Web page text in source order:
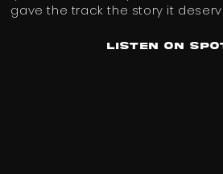
gave the track the story it
Listen on